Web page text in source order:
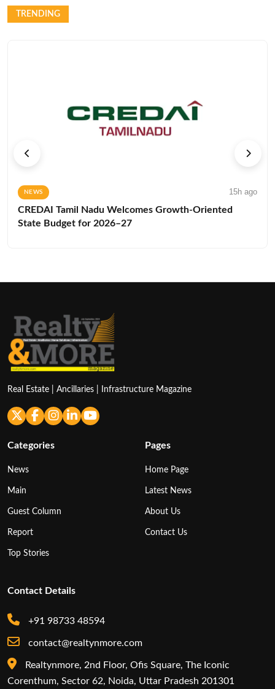
TRENDING
NEWS 15h ago
CREDAI Tamil Nadu Welcomes Growth-Oriented
State Budget for 2026–27
Real Estate | Ancillaries | Infrastructure Magazine
Categories
News
Main
Guest Column
Report
Top Stories
Pages
Home Page
Latest News
About Us
Contact Us
Contact Details
+91 98733 48594
contact@realtynmore.com
Realtynmore, 2nd Floor, Ofis Square, The Iconic
Corenthum, Sector 62, Noida, Uttar Pradesh 201301